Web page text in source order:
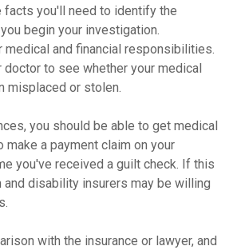
you'll need to identify the
begin your investigation.
and financial responsibilities.
to see whether your medical
misplaced or stolen.
you should be able to get medical
make a payment claim on your
you've received a guilt check. If this
and disability insurers may be willing
with the insurance or lawyer, and